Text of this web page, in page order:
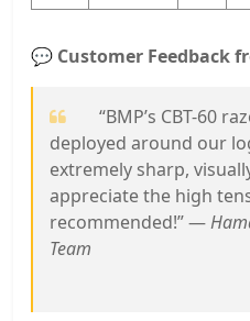
💬 Customer Feedback
“BMP’s CBT-60
deployed around our
extremely sharp,
appreciate the high
recommended!” —
Team